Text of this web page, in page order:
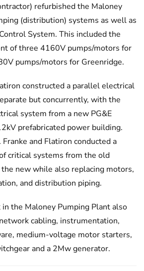
refurbished the Maloney
(distribution) systems as well as
System. This included the
of three 4160V pumps/motors for
pumps/motors for Greenridge.
constructed a parallel electrical
but concurrently, with the
system from a new PG&E
prefabricated power building.
Franke and Flatiron conducted a
critical systems from the old
new while also replacing motors,
and distribution piping.
the Maloney Pumping Plant also
cabling, instrumentation,
medium-voltage motor starters,
and a 2Mw generator.